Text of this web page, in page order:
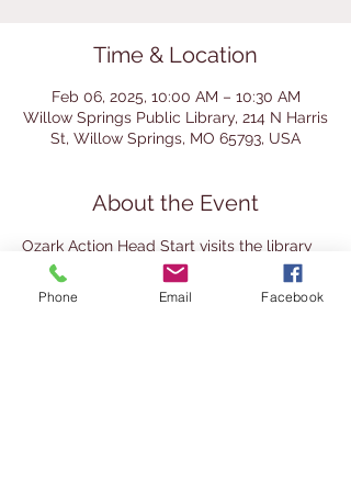
Time & Location
Feb 06, 2025, 10:00 AM – 10:30 AM
Willow Springs Public Library, 214 N Harris
St, Willow Springs, MO 65793, USA
About the Event
Ozark Action Head Start visits the library
for a story time with the librarian.
Homeschool preschoolers are welcome
Phone Email Facebook